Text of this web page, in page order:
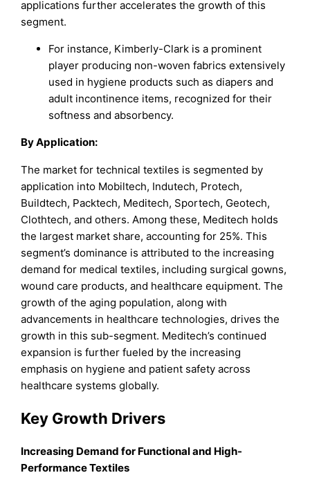
applications further accelerates the growth of this
segment.
For instance, Kimberly-Clark is a prominent
player producing non-woven fabrics extensively
used in hygiene products such as diapers and
adult incontinence items, recognized for their
softness and absorbency.
By Application:
The market for technical textiles is segmented by
application into Mobiltech, Indutech, Protech,
Buildtech, Packtech, Meditech, Sportech, Geotech,
Clothtech, and others. Among these, Meditech holds
the largest market share, accounting for 25%. This
segment’s dominance is attributed to the increasing
demand for medical textiles, including surgical gowns,
wound care products, and healthcare equipment. The
growth of the aging population, along with
advancements in healthcare technologies, drives the
growth in this sub-segment. Meditech’s continued
expansion is further fueled by the increasing
emphasis on hygiene and patient safety across
healthcare systems globally.
Key Growth Drivers
Increasing Demand for Functional and High-
Performance Textiles